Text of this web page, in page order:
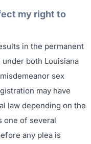
my right to
in the permanent
both Louisiana
sex
may have
law depending on the
one of several
any plea is